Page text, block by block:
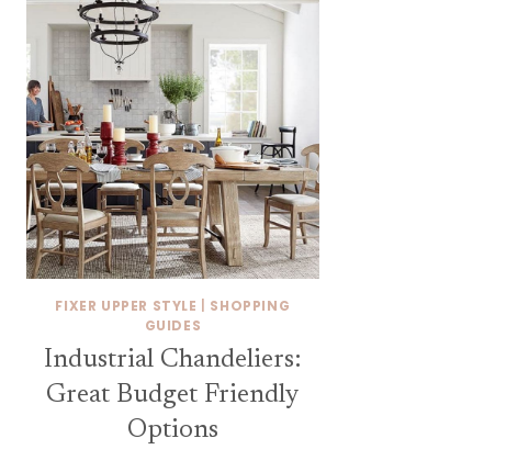
FIXER UPPER STYLE
SHOPPING
GUIDES
Industrial Chandeliers:
Great Budget Friendly
Options